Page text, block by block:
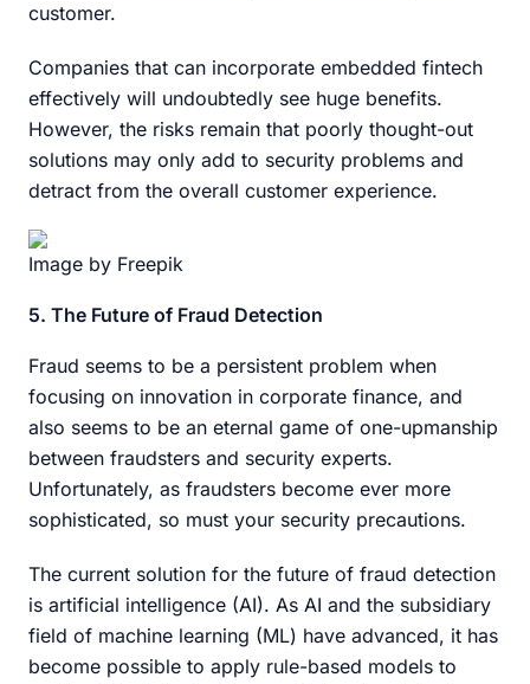
customer.
Companies that can incorporate embedded fintech
effectively will undoubtedly see huge benefits.
However, the risks remain that poorly thought-out
solutions may only add to security problems and
detract from the overall customer experience.
Image by Freepik
5. The Future of Fraud Detection
Fraud seems to be a persistent problem when
focusing on innovation in corporate finance, and
also seems to be an eternal game of one-upmanship
between fraudsters and security experts.
Unfortunately, as fraudsters become ever more
sophisticated, so must your security precautions.
The current solution for the future of fraud detection
is artificial intelligence (AI). As AI and the subsidiary
field of machine learning (ML) have advanced, it has
become possible to apply rule-based models to